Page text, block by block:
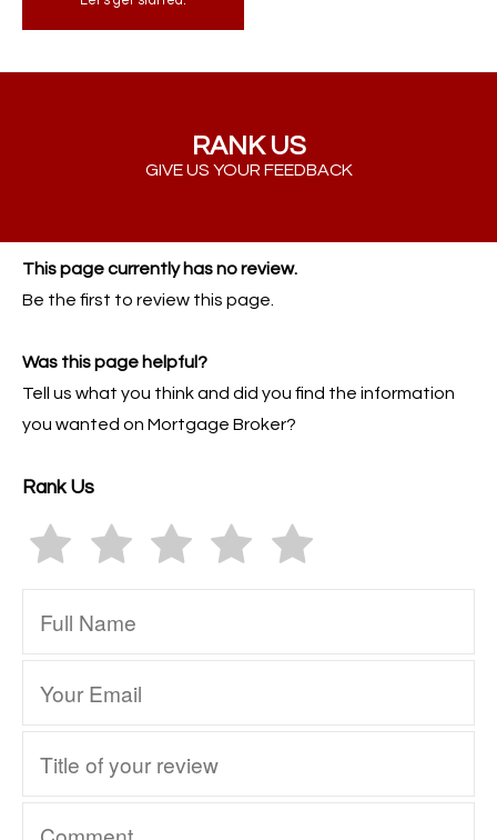
RANK US
GIVE US YOUR FEEDBACK
This page currently has no review.
Be the first to review this page.
Was this page helpful?
Tell us what you think and did you find the information
you wanted on Mortgage Broker?
Rank Us